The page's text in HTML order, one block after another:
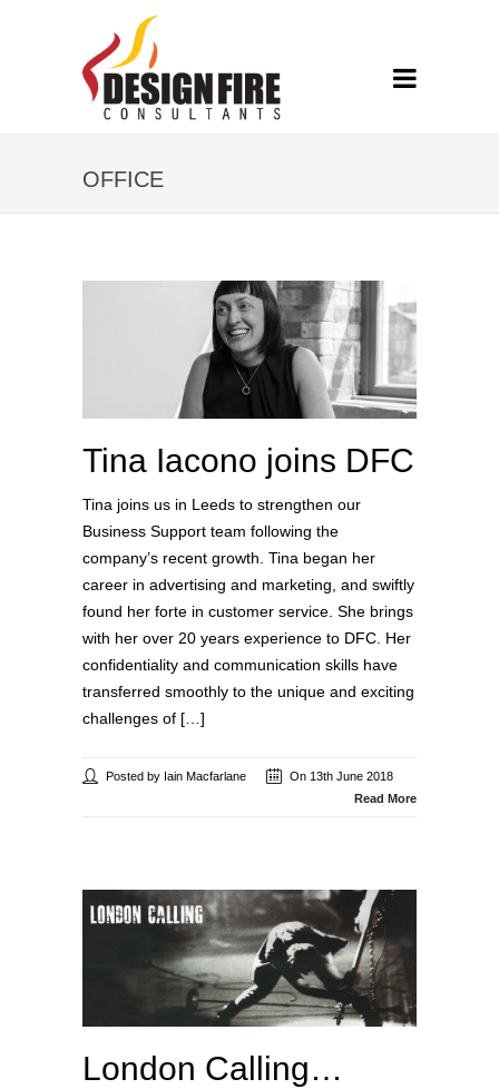
OFFICE
Tina Iacono joins DFC
Tina joins us in Leeds to strengthen our
Business Support team following the
company’s recent growth. Tina began her
career in advertising and marketing, and swiftly
found her forte in customer service. She brings
with her over 20 years experience to DFC. Her
confidentiality and communication skills have
transferred smoothly to the unique and exciting
challenges of […]
Posted by Iain Macfarlane
On 13th June 2018
Read More
London Calling…